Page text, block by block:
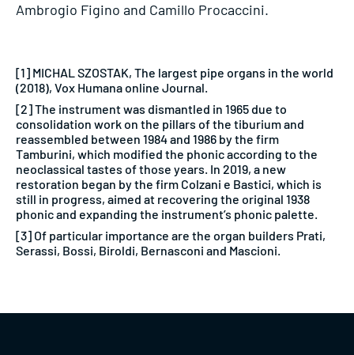
Ambrogio Figino and Camillo Procaccini.
[1] MICHAL SZOSTAK, The largest pipe organs in the world
(2018), Vox Humana online Journal.
[2] The instrument was dismantled in 1965 due to
consolidation work on the pillars of the tiburium and
reassembled between 1984 and 1986 by the firm
Tamburini, which modified the phonic according to the
neoclassical tastes of those years. In 2019, a new
restoration began by the firm Colzani e Bastici, which is
still in progress, aimed at recovering the original 1938
phonic and expanding the instrument’s phonic palette.
[3] Of particular importance are the organ builders Prati,
Serassi, Bossi, Biroldi, Bernasconi and Mascioni.